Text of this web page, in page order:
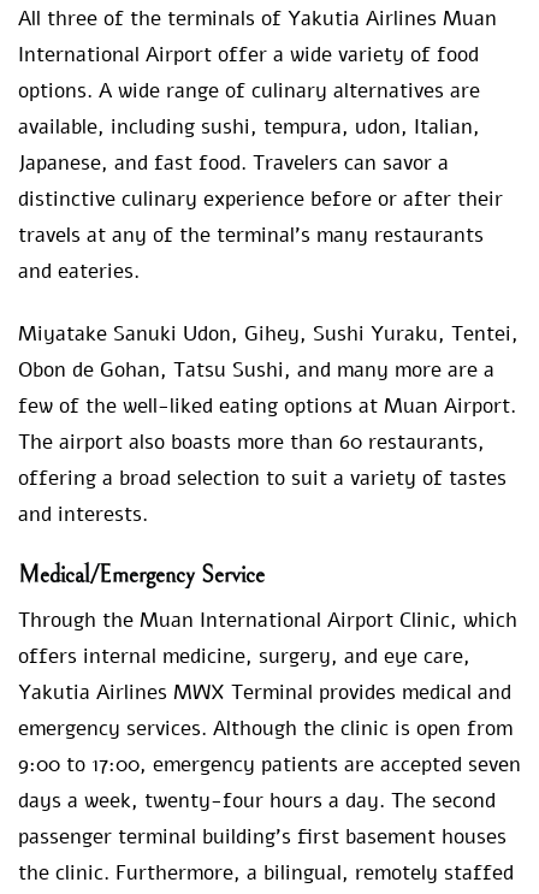
All three of the terminals of Yakutia Airlines Muan
International Airport offer a wide variety of food
options. A wide range of culinary alternatives are
available, including sushi, tempura, udon, Italian,
Japanese, and fast food. Travelers can savor a
distinctive culinary experience before or after their
travels at any of the terminal’s many restaurants
and eateries.
Miyatake Sanuki Udon, Gihey, Sushi Yuraku, Tentei,
Obon de Gohan, Tatsu Sushi, and many more are a
few of the well-liked eating options at Muan Airport.
The airport also boasts more than 60 restaurants,
offering a broad selection to suit a variety of tastes
and interests.
Medical/Emergency Service
Through the Muan International Airport Clinic, which
offers internal medicine, surgery, and eye care,
Yakutia Airlines MWX Terminal provides medical and
emergency services. Although the clinic is open from
9:00 to 17:00, emergency patients are accepted seven
days a week, twenty-four hours a day. The second
passenger terminal building’s first basement houses
the clinic. Furthermore, a bilingual, remotely staffed